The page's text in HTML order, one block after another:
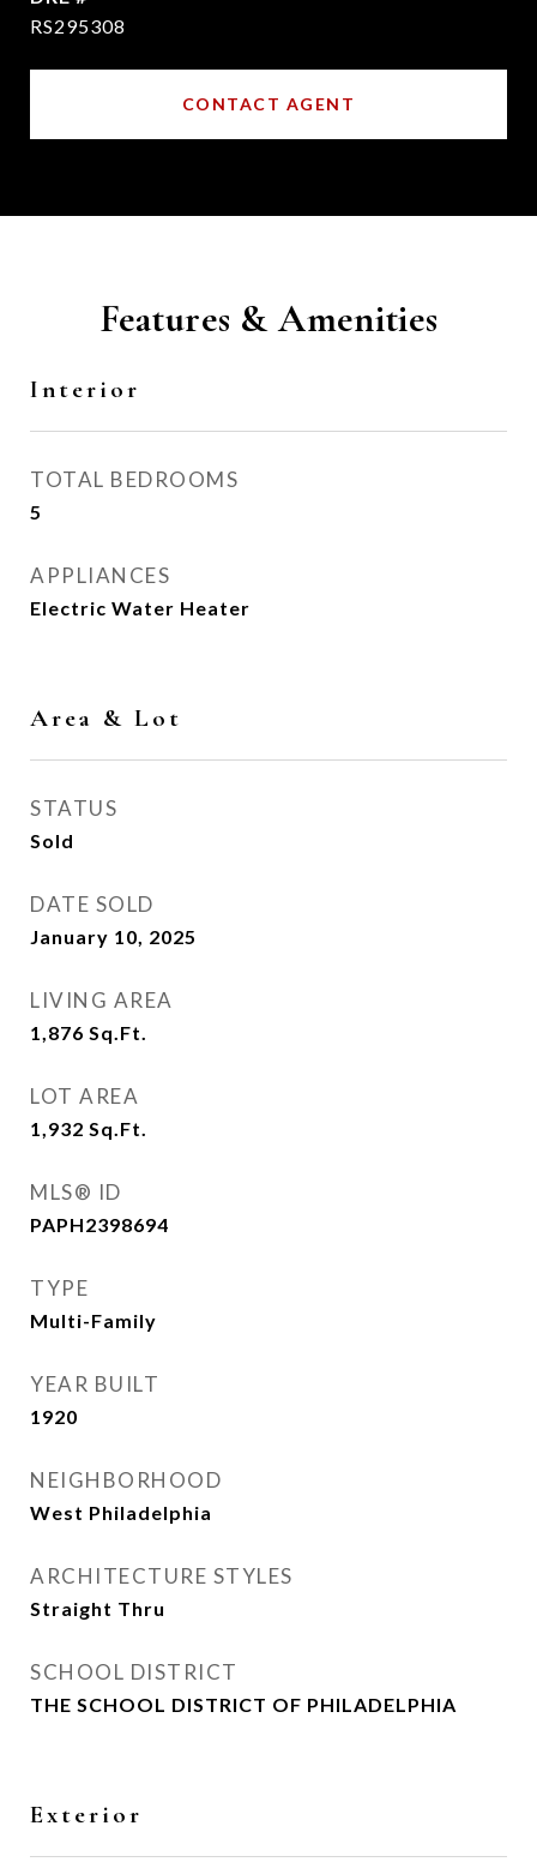
RS295308
CONTACT AGENT
Features & Amenities
Interior
TOTAL BEDROOMS
5
APPLIANCES
Electric Water Heater
Area & Lot
STATUS
Sold
DATE SOLD
January 10, 2025
LIVING AREA
1,876 Sq.Ft.
LOT AREA
1,932 Sq.Ft.
MLS® ID
PAPH2398694
TYPE
Multi-Family
YEAR BUILT
1920
NEIGHBORHOOD
West Philadelphia
ARCHITECTURE STYLES
Straight Thru
SCHOOL DISTRICT
THE SCHOOL DISTRICT OF PHILADELPHIA
Exterior